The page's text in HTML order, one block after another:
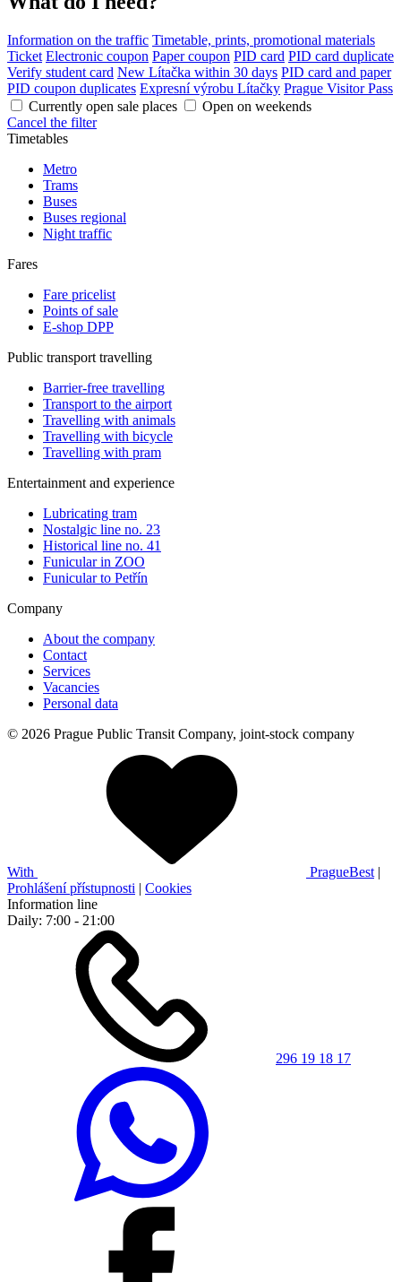
Information on the traffic Timetable, prints, promotional materials
Ticket Electronic coupon Paper coupon PID card PID card duplicate
Verify student card New Lítačka within 30 days PID card and paper
PID coupon duplicates Expresní výrobu Lítačky Prague Visitor Pass
Currently open sale places
Open on weekends
Cancel the filter
Timetables
Metro
Trams
Buses
Buses regional
Night traffic
Fares
Fare pricelist
Points of sale
E-shop DPP
Public transport travelling
Barrier-free travelling
Transport to the airport
Travelling with animals
Travelling with bicycle
Travelling with pram
Entertainment and experience
Lubricating tram
Nostalgic line no. 23
Historical line no. 41
Funicular in ZOO
Funicular to Petřín
Company
About the company
Contact
Services
Vacancies
Personal data
© 2026 Prague Public Transit Company, joint-stock company
With PragueBest |
Prohlášení přístupnosti | Cookies
Information line
Daily: 7:00 - 21:00
296 19 18 17